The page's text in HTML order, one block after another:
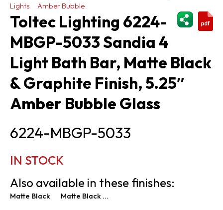
Lights
Amber Bubble
Toltec Lighting 6224-
MBGP-5033 Sandia 4
Light Bath Bar, Matte Black
& Graphite Finish, 5.25″
Amber Bubble Glass
6224-MBGP-5033
IN STOCK
Also available in these finishes:
Matte Black Matte Black & New Age Brass